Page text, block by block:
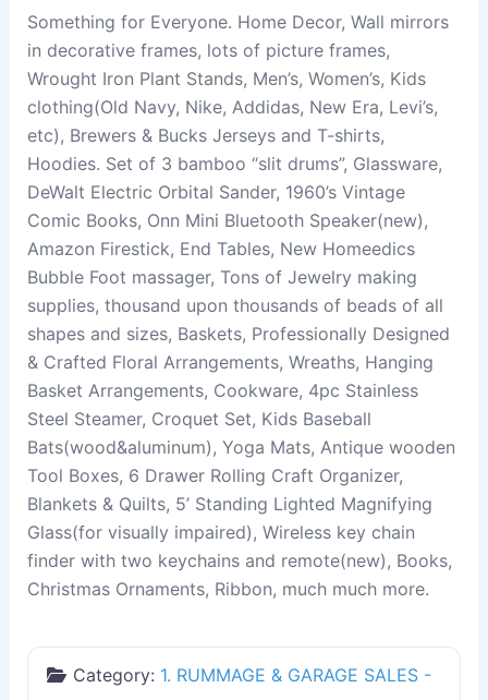
Something for Everyone. Home Decor, Wall mirrors
in decorative frames, lots of picture frames,
Wrought Iron Plant Stands, Men’s, Women’s, Kids
clothing(Old Navy, Nike, Addidas, New Era, Levi’s,
etc), Brewers & Bucks Jerseys and T-shirts,
Hoodies. Set of 3 bamboo “slit drums”, Glassware,
DeWalt Electric Orbital Sander, 1960’s Vintage
Comic Books, Onn Mini Bluetooth Speaker(new),
Amazon Firestick, End Tables, New Homeedics
Bubble Foot massager, Tons of Jewelry making
supplies, thousand upon thousands of beads of all
shapes and sizes, Baskets, Professionally Designed
& Crafted Floral Arrangements, Wreaths, Hanging
Basket Arrangements, Cookware, 4pc Stainless
Steel Steamer, Croquet Set, Kids Baseball
Bats(wood&aluminum), Yoga Mats, Antique wooden
Tool Boxes, 6 Drawer Rolling Craft Organizer,
Blankets & Quilts, 5’ Standing Lighted Magnifying
Glass(for visually impaired), Wireless key chain
finder with two keychains and remote(new), Books,
Christmas Ornaments, Ribbon, much much more.
Category: 1. RUMMAGE & GARAGE SALES -